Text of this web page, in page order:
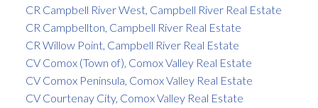
CR Campbell River West, Campbell River Real Estate
CR Campbellton, Campbell River Real Estate
CR Willow Point, Campbell River Real Estate
CV Comox (Town of), Comox Valley Real Estate
CV Comox Peninsula, Comox Valley Real Estate
CV Courtenay City, Comox Valley Real Estate